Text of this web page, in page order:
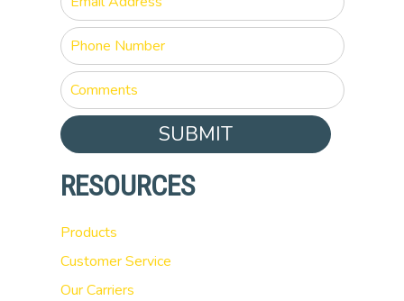
SUBMIT
RESOURCES
Products
Customer Service
Our Carriers